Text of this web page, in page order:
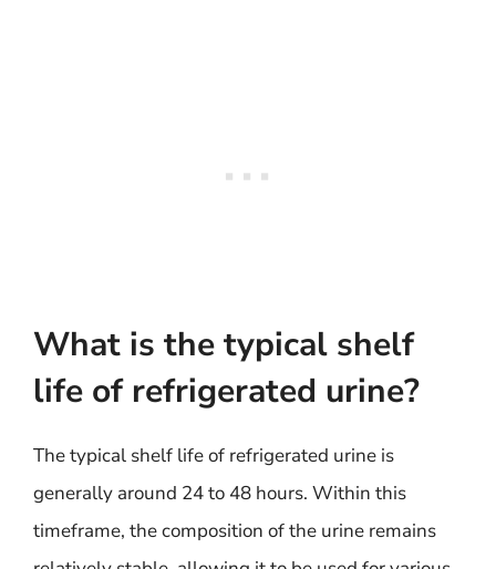
What is the typical shelf
life of refrigerated urine?
The typical shelf life of refrigerated urine is
generally around 24 to 48 hours. Within this
timeframe, the composition of the urine remains